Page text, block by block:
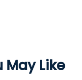
May Like